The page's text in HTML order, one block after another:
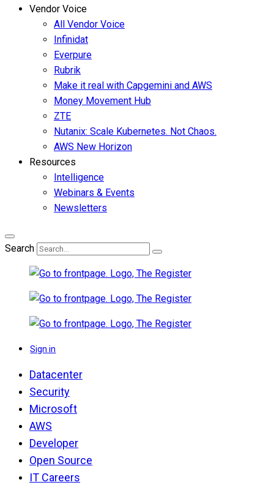
Vendor Voice
All Vendor Voice
Infinidat
Everpure
Rubrik
Make it real with Capgemini and AWS
Money Movement Hub
ZTE
Nutanix: Scale Kubernetes. Not Chaos.
AWS New Horizon
Resources
Intelligence
Webinars & Events
Newsletters
Search
Sign in
Datacenter
Security
Microsoft
AWS
Developer
Open Source
IT Careers